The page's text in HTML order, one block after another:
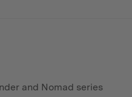
and Nomad series